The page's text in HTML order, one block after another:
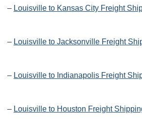
– Louisville to Kansas City Freight
– Louisville to Jacksonville Freight
– Louisville to Indianapolis Freight
– Louisville to Houston Freight